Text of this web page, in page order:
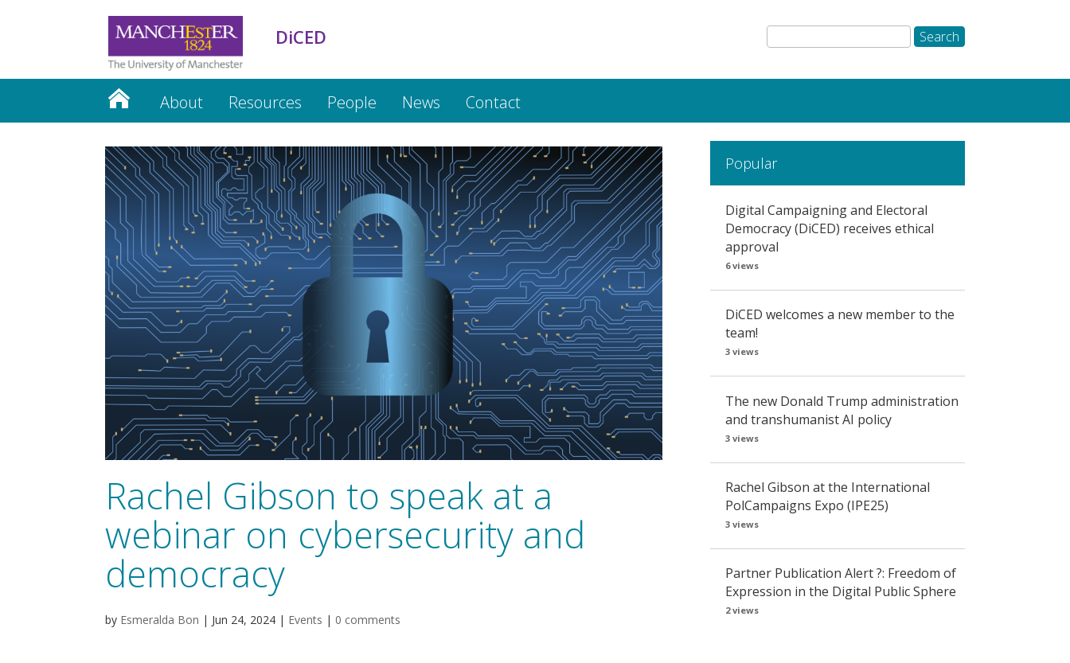
DiCED
About Resources People News Contact
Rachel Gibson to speak at a
webinar on cybersecurity and
democracy
by Esmeralda Bon | Jun 24, 2024 | Events | 0 comments
Popular
Digital Campaigning and Electoral
Democracy (DiCED) receives ethical
approval
6 views
DiCED welcomes a new member to the
team!
3 views
The new Donald Trump administration
and transhumanist AI policy
3 views
Rachel Gibson at the International
PolCampaigns Expo (IPE25)
3 views
Partner Publication Alert ?: Freedom of
Expression in the Digital Public Sphere
2 views